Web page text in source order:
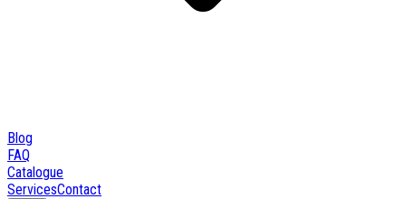
Blog
FAQ
Catalogue
ServicesContact